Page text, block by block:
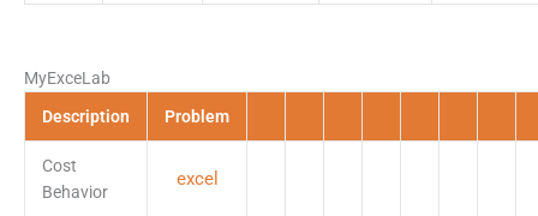
MyExceLab
Description
Problem
Cost
Behavior
excel